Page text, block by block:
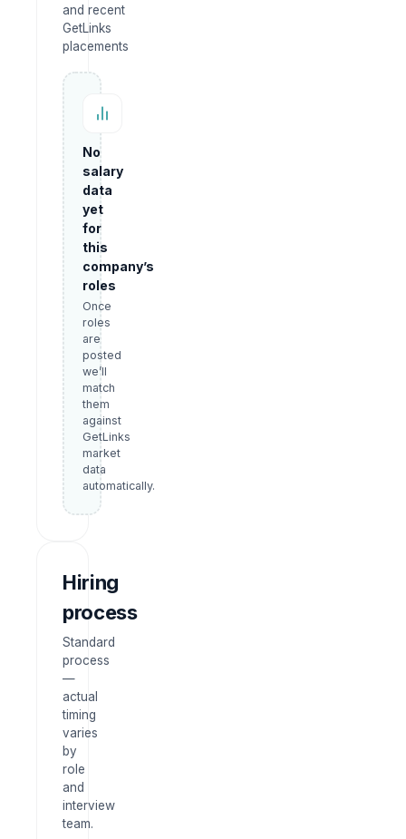
and recent
GetLinks
placements
No
salary
data
yet
for
this
company’s
roles
Once
roles
are
posted
we’ll
match
them
against
GetLinks
market
data
automatically.
Hiring
process
Standard
process
—
actual
timing
varies
by
role
and
interview
team.